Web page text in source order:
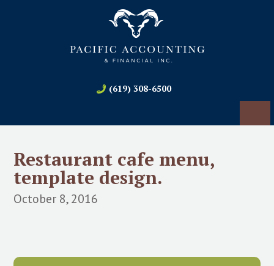
(619) 308-6500
Restaurant cafe menu,
template design.
October 8, 2016